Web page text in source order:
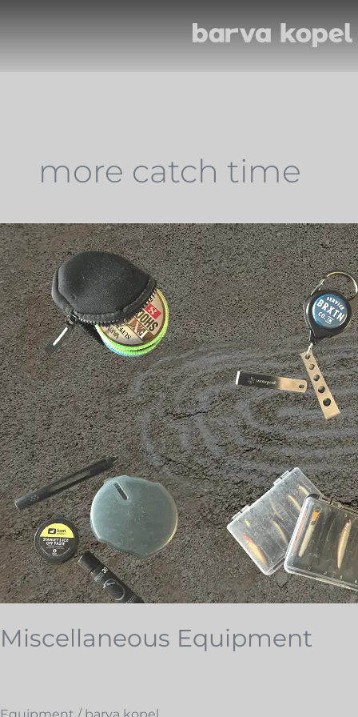
more catch time
Miscellaneous Equipment
Miscellaneous
Equipment